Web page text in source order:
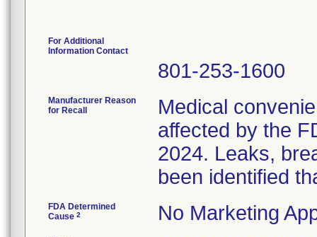
For Additional
Information Contact
801-253-1600
Manufacturer Reason
for Recall
Medical
affected by the
2024. Leaks,
been identified
FDA Determined
Cause 2 No Marketing